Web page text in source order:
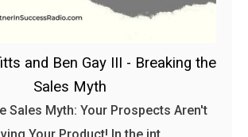
and Ben Gay III - Breaking the
Sales Myth
Sales Myth: Your Prospects Aren't